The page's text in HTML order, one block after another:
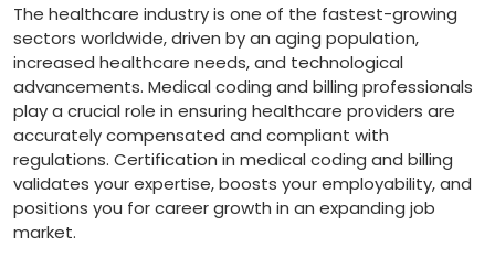
The healthcare industry is one of the fastest-growing
sectors worldwide,⁣ driven by an​ aging population,
increased healthcare needs, and technological
advancements. Medical coding and⁣ billing professionals
play a crucial​ role in ensuring healthcare providers are
accurately compensated and compliant with
regulations. Certification in medical coding ⁤and billing
validates your expertise, boosts your employability, and
positions you for career growth ‌in an expanding job
market.